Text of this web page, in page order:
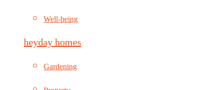
Well-being
heyday homes
Gardening